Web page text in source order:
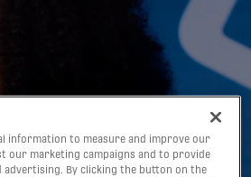
information to measure and improve our
our marketing campaigns and to provide
advertising. By clicking the button on the